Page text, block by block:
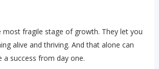
most fragile stage of growth. They let you
alive and thriving. And that alone can
a success from day one.